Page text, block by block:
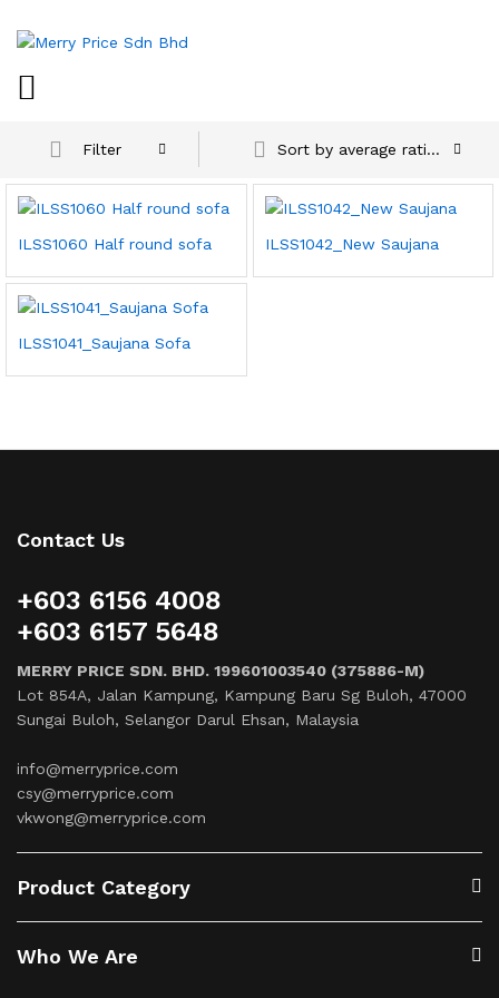
Filter Sort by average rating
ILSS1060 Half round sofa ILSS1042_New Saujana
ILSS1041_Saujana Sofa
Contact Us
+603 6156 4008
+603 6157 5648
MERRY PRICE SDN. BHD. 199601003540 (375886-M)
Lot 854A, Jalan Kampung, Kampung Baru Sg Buloh, 47000
Sungai Buloh, Selangor Darul Ehsan, Malaysia
info@merryprice.com
csy@merryprice.com
vkwong@merryprice.com
Product Category
Who We Are